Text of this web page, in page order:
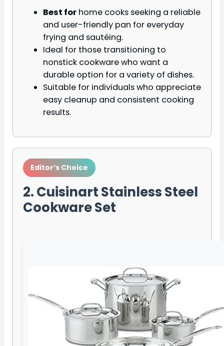
Best for home cooks seeking a reliable
and user-friendly pan for everyday
frying and sautéing.
Ideal for those transitioning to
nonstick cookware who want a
durable option for a variety of dishes.
Suitable for individuals who appreciate
easy cleanup and consistent cooking
results.
Editor’s Choice
2. Cuisinart Stainless Steel
Cookware Set